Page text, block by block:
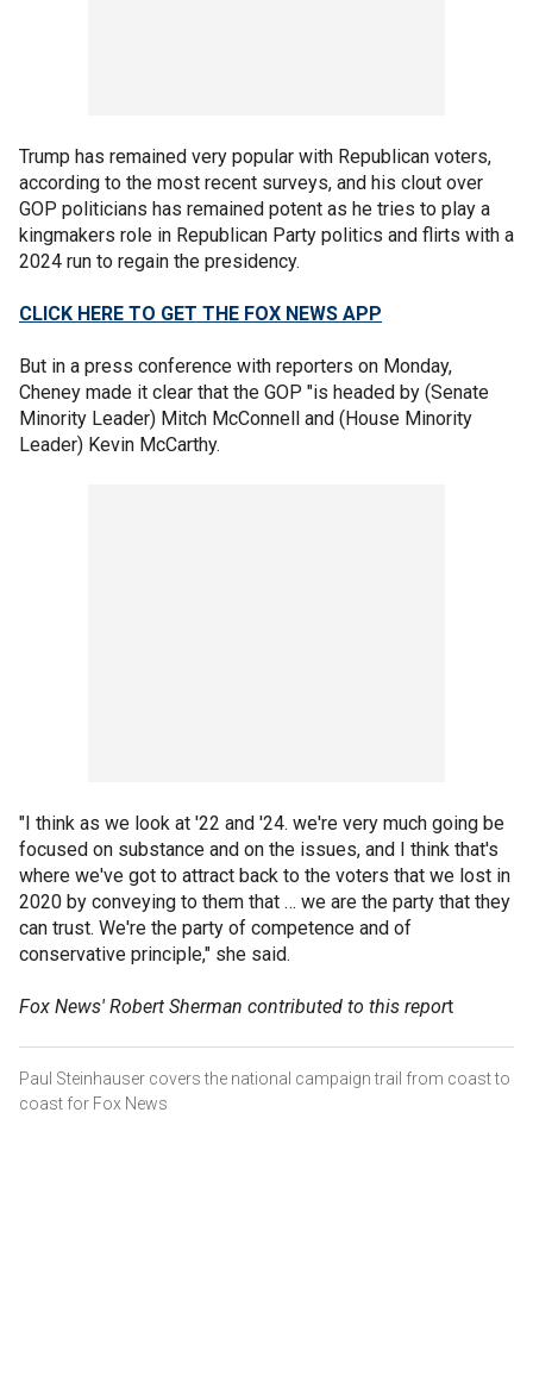
Trump has remained very popular with Republican voters,
according to the most recent surveys, and his clout over
GOP politicians has remained potent as he tries to play a
kingmakers role in Republican Party politics and flirts with a
2024 run to regain the presidency.
CLICK HERE TO GET THE FOX NEWS APP
But in a press conference with reporters on Monday,
Cheney made it clear that the GOP "is headed by (Senate
Minority Leader) Mitch McConnell and (House Minority
Leader) Kevin McCarthy.
"I think as we look at '22 and '24. we're very much going be
focused on substance and on the issues, and I think that's
where we've got to attract back to the voters that we lost in
2020 by conveying to them that … we are the party that they
can trust. We're the party of competence and of
conservative principle," she said.
Fox News' Robert Sherman contributed to this report
Paul Steinhauser covers the national campaign trail from coast to
coast for Fox News